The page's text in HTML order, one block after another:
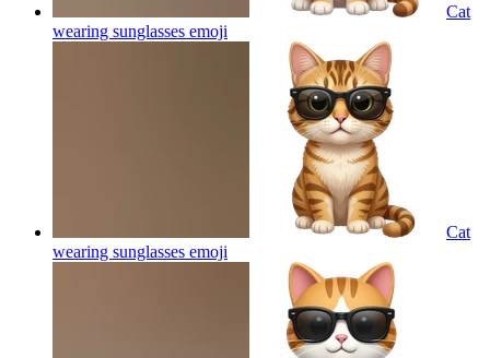
Cat
wearing sunglasses emoji
Cat
wearing sunglasses emoji